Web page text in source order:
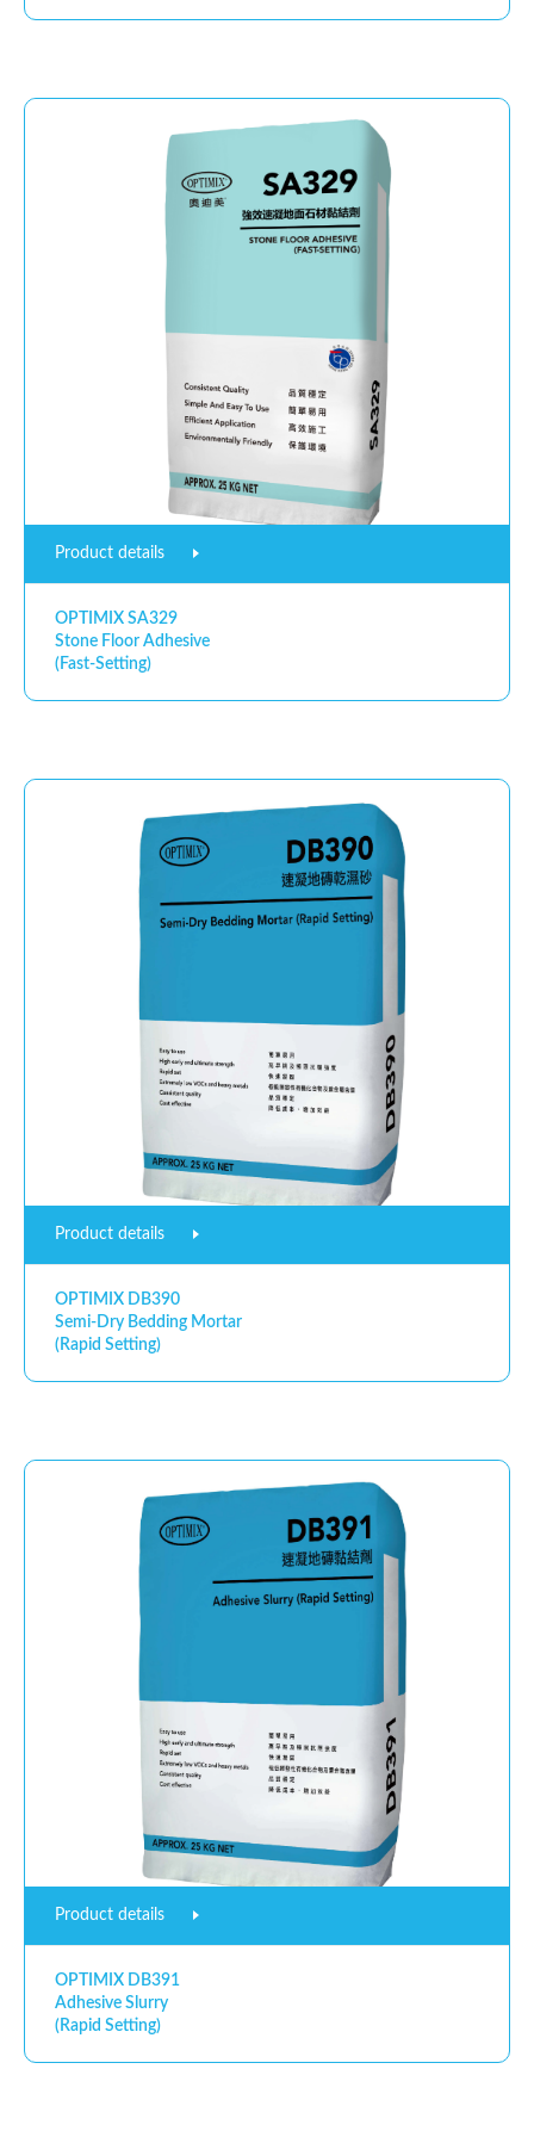
Product details
OPTIMIX SA329
Stone Floor Adhesive
(Fast-Setting)
Product details
OPTIMIX DB390
Semi-Dry Bedding Mortar
(Rapid Setting)
Product details
OPTIMIX DB391
Adhesive Slurry
(Rapid Setting)